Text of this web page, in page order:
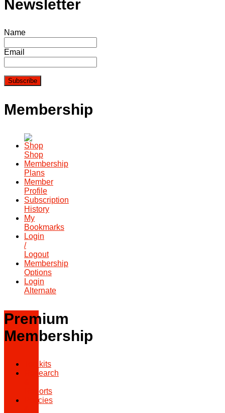
Newsletter
Name
Email
Membership
Shop
Membership
Plans
Member
Profile
Subscription
History
My
Bookmarks
Login
/
Logout
Membership
Options
Login
Alternate
Premium
Membership
Toolkits
Research
Reports
Policies